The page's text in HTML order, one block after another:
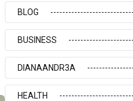
BLOG
BUSINESS
DIANAANDR3A
HEALTH